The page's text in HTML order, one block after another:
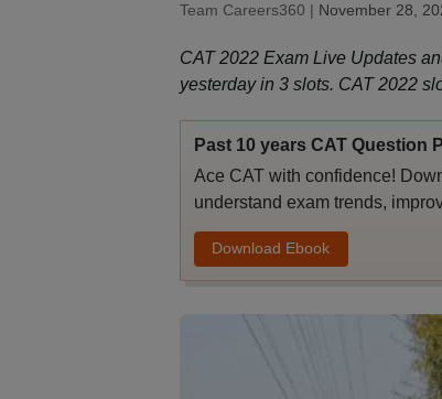
Team Careers360 | November 28,
CAT 2022 Exam Live Updates
yesterday in 3 slots. CAT 2022
Past 10 years CAT Question
Ace CAT with confidence!
understand exam trends,
Download Ebook